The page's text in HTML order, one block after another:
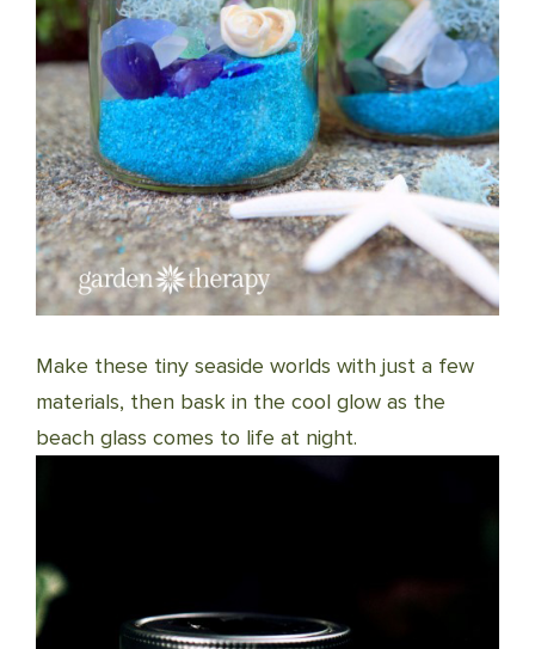
Make these tiny seaside worlds with just a few
materials, then bask in the cool glow as the
beach glass comes to life at night.